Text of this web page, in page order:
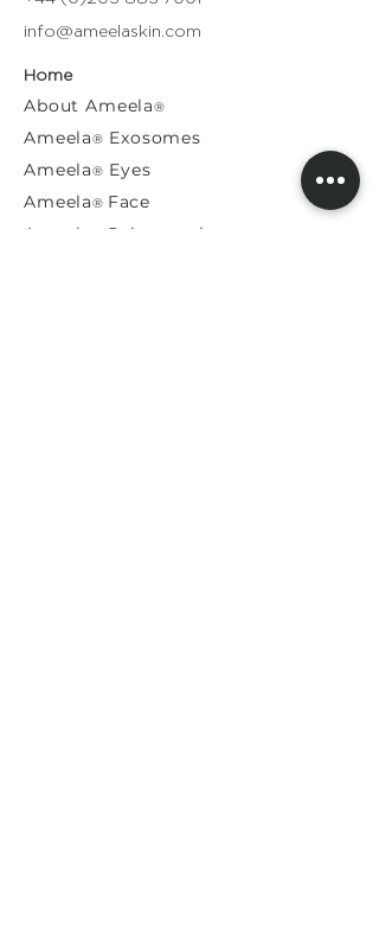
info@ameelaskin.com
Home
About Ameela®
Ameela® Exosomes
Ameela® Eyes
Ameela® Face
Ameela
Rejuvenation